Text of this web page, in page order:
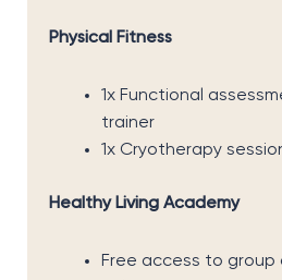
Physical Fitness
1x Functional
trainer
1x Cryotherapy
Healthy Living Academy
Free access to group